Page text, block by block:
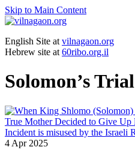
Skip to Main Content
English Site at vilnagaon.org
Hebrew site at 60ribo.org.il
Solomon’s Trial
4 Apr 2025